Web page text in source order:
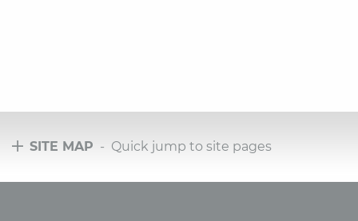
SITE MAP - Quick jump to site pages